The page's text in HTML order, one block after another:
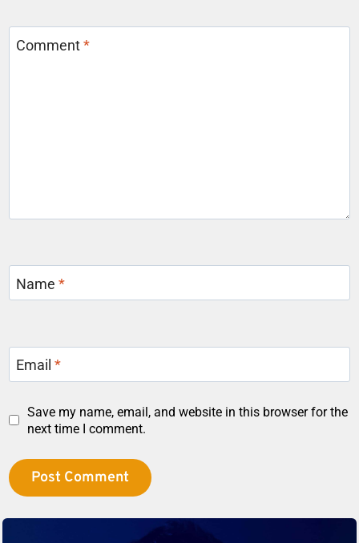
Comment*
Name*
Email*
Save my name, email, and website in this browser for the
next time I comment.